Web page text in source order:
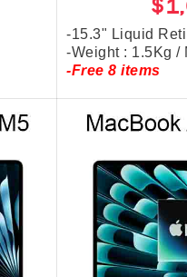
-15.3" Liquid
-Weight : 1.5Kg /
-Free 8 items